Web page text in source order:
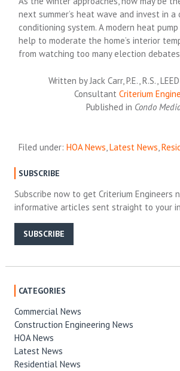
next summer’s heat wave and invest in
conditioning system. A modern heat
help to moderate the home’s interior
from watching too many election
Written by Jack Carr, P.E., R.S.,
ConsultantCriterium
Published in Condo
Filed under:HOA News,Latest News,
SUBSCRIBE
Subscribe now to get Criterium Engineers
informative articles sent straight to your
SUBSCRIBE
CATEGORIES
Commercial News
Construction Engineering News
HOA News
Latest News
Residential News